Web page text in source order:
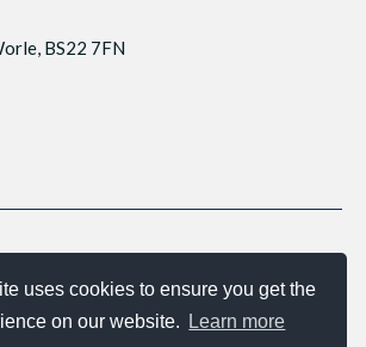
uses cookies to ensure you get the
on our website.
Learn more
BS22 7FN
Baptist Church. All Rights